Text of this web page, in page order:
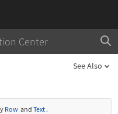
Center
See Also
Row and Text .